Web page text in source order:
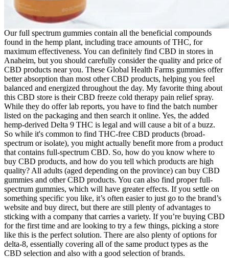
Our full spectrum gummies contain all the beneficial compounds
found in the hemp plant, including trace amounts of THC, for
maximum effectiveness. You can definitely find CBD in stores in
Anaheim, but you should carefully consider the quality and price of
CBD products near you. These Global Health Farms gummies offer
better absorption than most other CBD products, helping you feel
balanced and energized throughout the day. My favorite thing about
this CBD store is their CBD freeze cold therapy pain relief spray.
While they do offer lab reports, you have to find the batch number
listed on the packaging and then search it online. Yes, the added
hemp-derived Delta 9 THC is legal and will cause a bit of a buzz.
So while it's common to find THC-free CBD products (broad-
spectrum or isolate), you might actually benefit more from a product
that contains full-spectrum CBD. So, how do you know where to
buy CBD products, and how do you tell which products are high
quality? All adults (aged depending on the province) can buy CBD
gummies and other CBD products. You can also find proper full-
spectrum gummies, which will have greater effects. If you settle on
something specific you like, it’s often easier to just go to the brand’s
website and buy direct, but there are still plenty of advantages to
sticking with a company that carries a variety. If you’re buying CBD
for the first time and are looking to try a few things, picking a store
like this is the perfect solution. There are also plenty of options for
delta-8, essentially covering all of the same product types as the
CBD selection and also with a good selection of brands.